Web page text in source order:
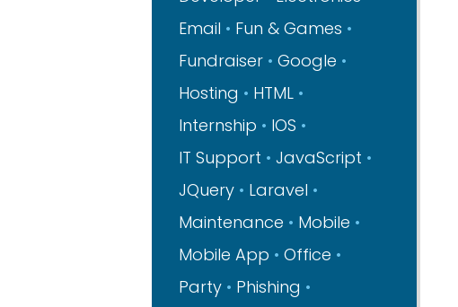
Email
Fun & Games
Fundraiser
Google
Hosting
HTML
Internship
IOS
IT Support
JavaScript
JQuery
Laravel
Maintenance
Mobile
Mobile App
Office
Party
Phishing